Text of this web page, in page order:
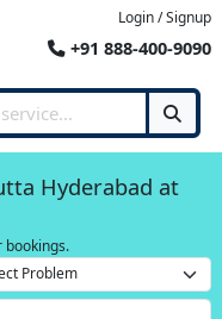
Login / Signup
+91 888-400-9090
Hyderabad at
bookings.